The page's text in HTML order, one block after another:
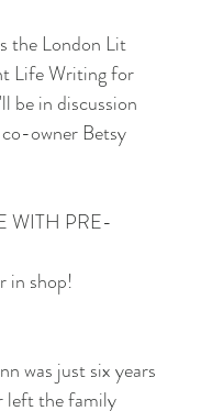
the London Lit
Life Writing for
be in discussion
owner Betsy
WITH PRE-
in shop!
was just six years
left the family